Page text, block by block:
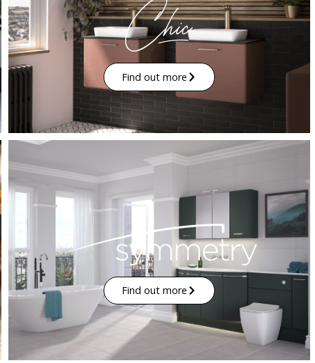
Find out more
Find out more